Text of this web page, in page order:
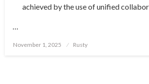
achieved by the use of unified
…
Posted
November 1, 2025 Rusty